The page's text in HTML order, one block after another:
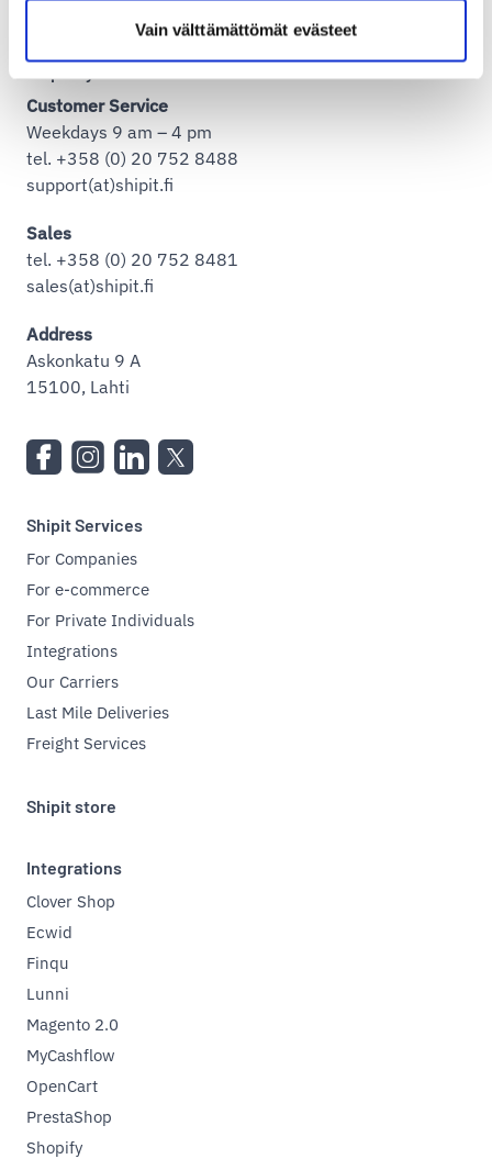
Vain välttämättömät evästeet
Customer Service
Weekdays 9 am – 4 pm
tel. +358 (0) 20 752 8488
support(at)shipit.fi
Sales
tel. +358 (0) 20 752 8481
sales(at)shipit.fi
Address
Askonkatu 9 A
15100, Lahti
Shipit Services
For Companies
For e-commerce
For Private Individuals
Integrations
Our Carriers
Last Mile Deliveries
Freight Services
Shipit store
Integrations
Clover Shop
Ecwid
Finqu
Lunni
Magento 2.0
MyCashflow
OpenCart
PrestaShop
Shopify